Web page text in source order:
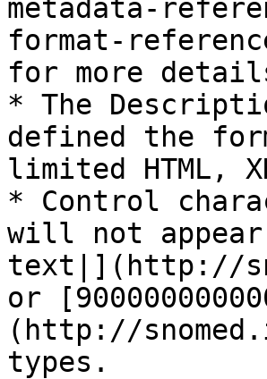
metadata-
format-
for more
* The
defined the
limited HTML,
* Control
will not appear
text|](http://
or
(http://
types.